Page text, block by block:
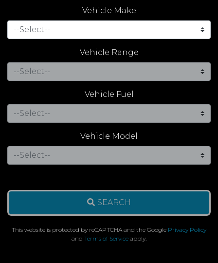
Vehicle Make
Vehicle Range
Vehicle Fuel
Vehicle Model
SEARCH
This website is protected by reCAPTCHA and the Google Privacy Policy
and Terms of Service apply.